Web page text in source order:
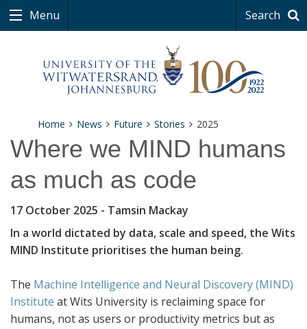
Menu Search
Home News Future Stories 2025
Where we MIND humans
as much as code
17 October 2025 - Tamsin Mackay
In a world dictated by data, scale and speed, the Wits
MIND Institute prioritises the human being.
The Machine Intelligence and Neural Discovery (MIND)
Institute at Wits University is reclaiming space for
humans, not as users or productivity metrics but as